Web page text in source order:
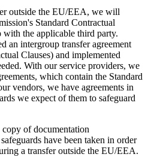
outside the EU/EEA, we will
Standard Contractual
with the applicable third party.
an intergroup transfer agreement
Clauses) and implemented
With our service providers, we
which contain the Standard
vendors, we have agreements in
we expect of them to safeguard
copy of documentation
have been taken in order
a transfer outside the EU/EEA.